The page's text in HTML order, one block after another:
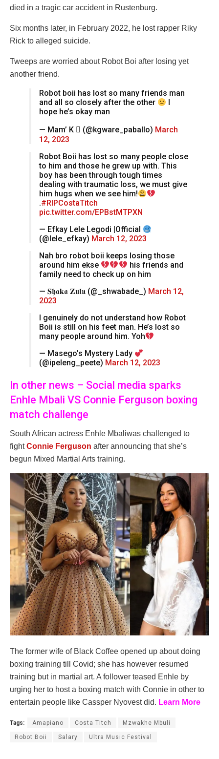
died in a tragic car accident in Rustenburg.
Six months later, in February 2022, he lost rapper Riky
Rick to alleged suicide.
Tweeps are worried about Robot Boi after losing yet
another friend.
Robot boii has lost so many friends man
and all so closely after the other
hope he’s okay man
— Mam’ K  (@kgware_paballo) March
12, 2023
Robot Boii has lost so many people close
to him and those he grew up with. This
boy has been through tough times
dealing with traumatic loss, we must give
him hugs when we see him!
.#RIPCostaTitch
pic.twitter.com/EPBstMTPXN
— Efkay Lele Legodi |Official
(@lele_efkay) March 12, 2023
Nah bro robot boii keeps losing those
around him ekse
his friends and
family need to check up on him
— 𝐒𝖍𝖆𝐤𝖆 𝐙𝖚𝖑𝖚 (@_shwabade_) March 12,
2023
I genuinely do not understand how Robot
Boii is still on his feet man. He’s lost so
many people around him. Yoh
— Masego’s Mystery Lady
(@ipeleng_peete) March 12, 2023
In other news – Social media sparks
Enhle Mbali VS Connie Ferguson boxing
match challenge
South African actress Enhle Mbaliwas challenged to
fightConnie Ferguson after announcing that she’s
begun Mixed Martial Arts training.
The former wife of Black Coffee opened up about doing
boxing training till Covid; she has however resumed
training but in martial art. A follower teased Enhle by
urging her to host a boxing match with Connie in other to
entertain people like Cassper Nyovest did. Learn More
Tags: Amapiano Costa Titch Mzwakhe Mbuli
Robot Boii Salary Ultra Music Festival